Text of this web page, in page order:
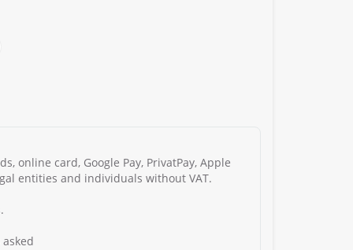
online card, Google Pay, PrivatPay, Apple
entities and individuals without VAT.